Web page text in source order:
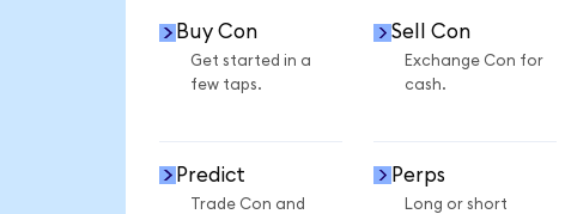
Buy Con
Get started in a
few taps.
Sell Con
Exchange Con for
cash.
Predict
Trade Con and
Perps
Long or short